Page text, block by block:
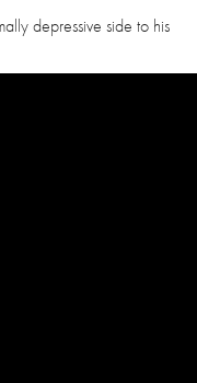
depressive side to his